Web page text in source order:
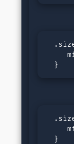
  }
  }